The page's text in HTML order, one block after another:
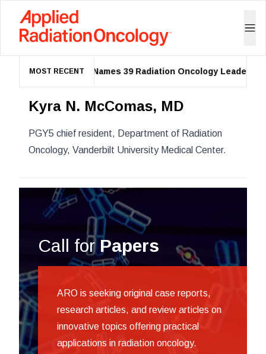
MOST RECENT
ASTRO Names 39 Radiation Oncology Leaders as
Kyra N. McComas, MD
PGY5 chief resident, Department of Radiation
Oncology, Vanderbilt University Medical Center.
Call forPapers
ARO is seeking original case reports,
research articles, and review articles on
innovative topics offering practical
applications in radiation oncology.